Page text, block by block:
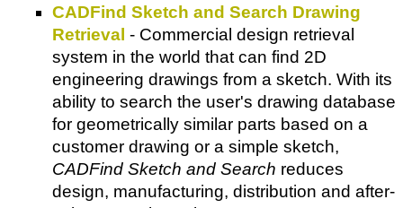
CADFind Sketch and Search Drawing
Retrieval - Commercial design retrieval
system in the world that can find 2D
engineering drawings from a sketch. With its
ability to search the user's drawing database
for geometrically similar parts based on a
customer drawing or a simple sketch,
CADFind Sketch and Search reduces
design, manufacturing, distribution and after-